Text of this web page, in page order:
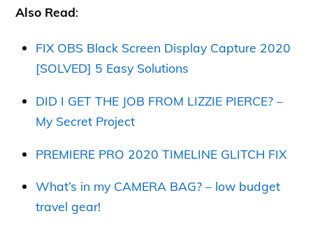
Also Read:
FIX OBS Black Screen Display Capture 2020
[SOLVED] 5 Easy Solutions
DID I GET THE JOB FROM LIZZIE PIERCE? –
My Secret Project
PREMIERE PRO 2020 TIMELINE GLITCH FIX
What’s in my CAMERA BAG? – low budget
travel gear!